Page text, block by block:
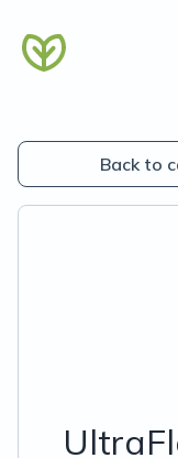
Back to